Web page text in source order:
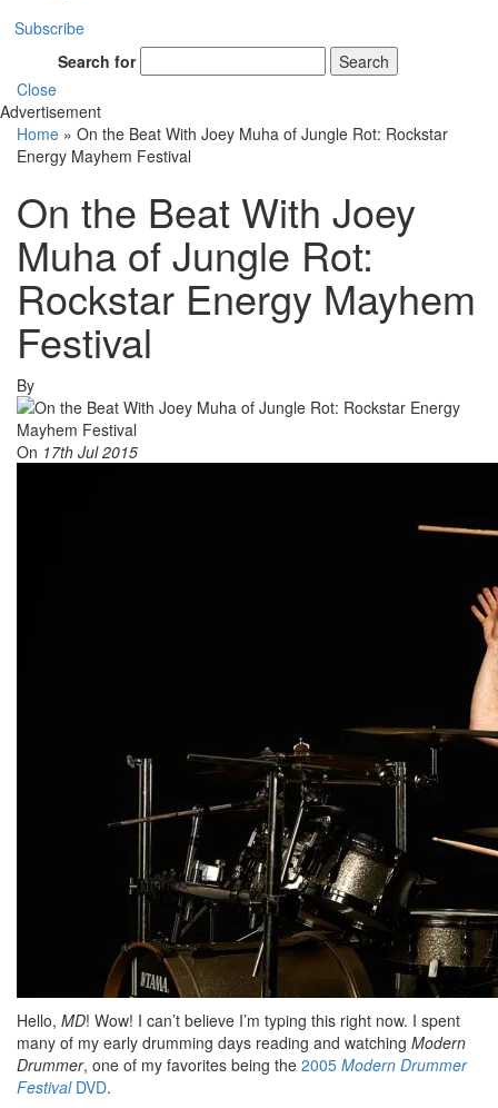
Subscribe
Search for
Search
Close
Advertisement
Home » On the Beat With Joey Muha of Jungle Rot: Rockstar
Energy Mayhem Festival
On the Beat With Joey
Muha of Jungle Rot:
Rockstar Energy Mayhem
Festival
By
On 17th Jul 2015
Hello, MD! Wow! I can’t believe I’m typing this right now. I spent
many of my early drumming days reading and watching Modern
Drummer, one of my favorites being the 2005 Modern Drummer
FestivalDVD.